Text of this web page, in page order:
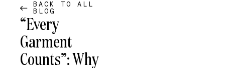
BACK TO ALL
BLOG
“Every
Garment
Counts”: Why